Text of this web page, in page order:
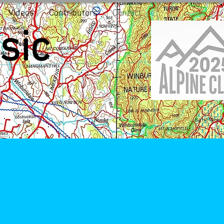
Videos Contributors Contact